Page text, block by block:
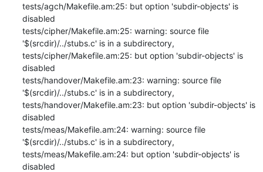
tests/agch/Makefile.am:25: but option 'subdir-objects' is
disabled
tests/cipher/Makefile.am:25: warning: source file
'$(srcdir)/../stubs.c' is in a subdirectory,
tests/cipher/Makefile.am:25: but option 'subdir-objects' is
disabled
tests/handover/Makefile.am:23: warning: source file
'$(srcdir)/../stubs.c' is in a subdirectory,
tests/handover/Makefile.am:23: but option 'subdir-objects' is
disabled
tests/meas/Makefile.am:24: warning: source file
'$(srcdir)/../stubs.c' is in a subdirectory,
tests/meas/Makefile.am:24: but option 'subdir-objects' is
disabled